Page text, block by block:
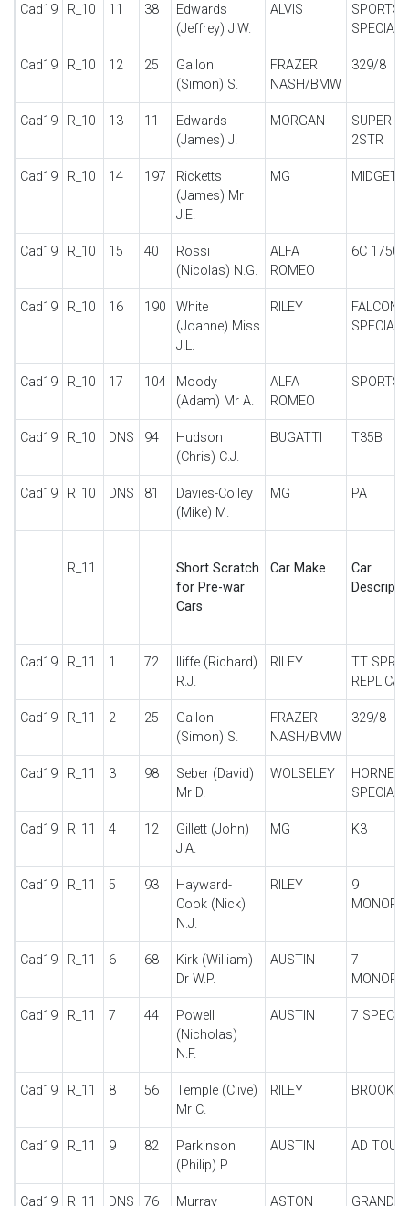
Cad19 R_10 11 38
Edwards
(Jeffrey) J.W.
ALVIS
SPORTS
SPECIAL
Cad19 R_10 12 25
Gallon
(Simon) S.
FRAZER
NASH/BMW
329/8
Cad19 R_10 13 11
Edwards
(James) J.
MORGAN
SUPER
2STR
Cad19 R_10 14 197
Ricketts
(James) Mr
J.E.
MG MIDGET
Cad19 R_10 15 40
Rossi
(Nicolas) N.G.
ALFA
ROMEO
6C 1750
Cad19 R_10 16 190
White
(Joanne) Miss
J.L.
RILEY
FALCON
SPECIAL
Cad19 R_10 17 104
Moody
(Adam) Mr A.
ALFA
ROMEO
SPORTS
Cad19 R_10 DNS 94
Hudson
(Chris) C.J.
BUGATTI T35B
Cad19 R_10 DNS 81
Davies-Colley
(Mike) M.
MG PA
R_11
Short Scratch
for Pre-war
Cars
Car Make
Car
Cad19 R_11 1 72
Iliffe (Richard)
R.J.
RILEY
TT
REPLICA
Cad19 R_11 2 25
Gallon
(Simon) S.
FRAZER
NASH/BMW
329/8
Cad19 R_11 3 98
Seber (David)
Mr D.
WOLSELEY
HORNET
SPECIAL
Cad19 R_11 4 12
Gillett (John)
J.A.
MG K3
Cad19 R_11 5 93
Hayward-
Cook (Nick)
N.J.
RILEY
9
Cad19 R_11 6 68
Kirk (William)
Dr W.P.
AUSTIN
7
Cad19 R_11 7 44
Powell
(Nicholas)
N.F.
AUSTIN 7
Cad19 R_11 8 56
Temple (Clive)
Mr C.
RILEY
Cad19 R_11 9 82
Parkinson
(Philip) P.
AUSTIN AD
Cad19 R_11 DNS 76 Murray ASTON GRAND